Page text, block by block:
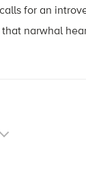
for an
narwhal